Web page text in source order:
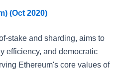
(Oct 2020)
stake and sharding, aims to
efficiency, and democratic
Ethereum's core values of